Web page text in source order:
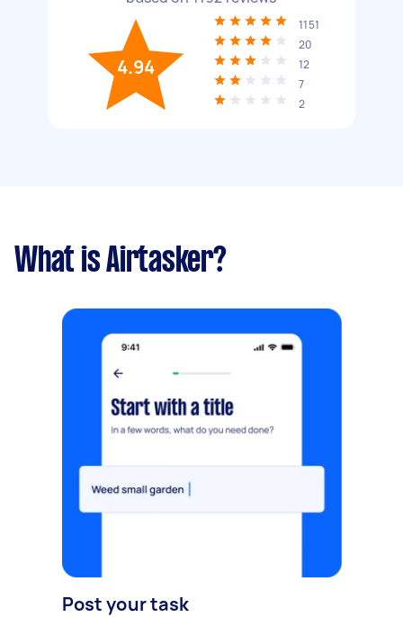
4.94
1151
20
12
7
2
What is Airtasker?
Post your task